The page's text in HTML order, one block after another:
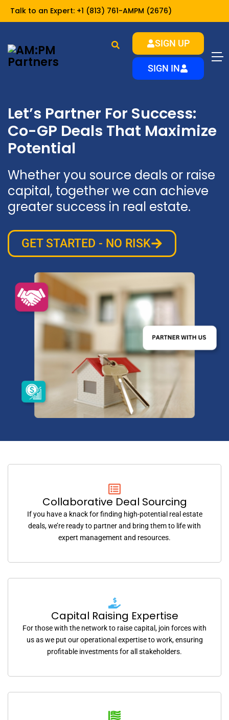
Talk to an Expert: +1 (813) 761-AMPM (2676)
SIGN UP
SIGN IN
Let’s Partner For Success:
Co-GP Deals That Maximize
Potential
Whether you source deals or raise
capital, together we can achieve
greater success in real estate.
GET STARTED - NO RISK
Collaborative Deal Sourcing
If you have a knack for finding high-potential real estate
deals, we’re ready to partner and bring them to life with
expert management and resources.
Capital Raising Expertise
For those with the network to raise capital, join forces with
us as we put our operational expertise to work, ensuring
profitable investments for all stakeholders.